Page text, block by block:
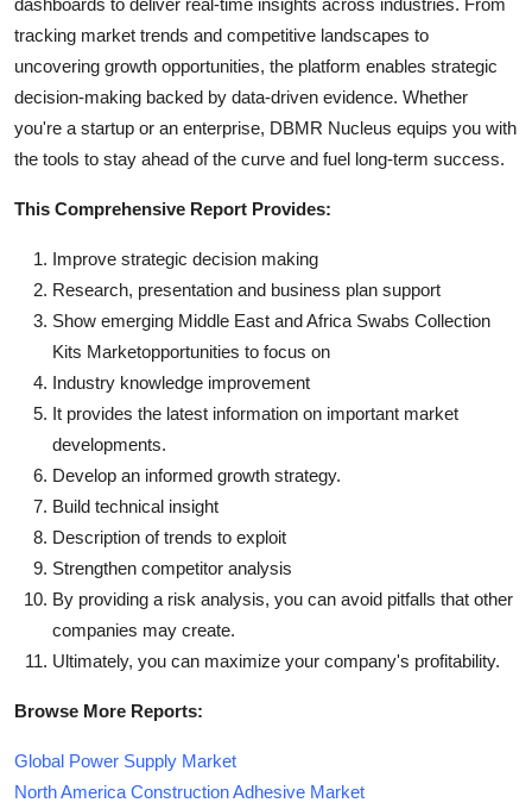
tracking market trends and competitive landscapes to
uncovering growth opportunities, the platform enables strategic
decision-making backed by data-driven evidence. Whether
you're a startup or an enterprise, DBMR Nucleus equips you with
the tools to stay ahead of the curve and fuel long-term success.
This Comprehensive Report Provides:
Improve strategic decision making
Research, presentation and business plan support
Show emerging Middle East and Africa Swabs Collection
Kits Marketopportunities to focus on
Industry knowledge improvement
It provides the latest information on important market
developments.
Develop an informed growth strategy.
Build technical insight
Description of trends to exploit
Strengthen competitor analysis
By providing a risk analysis, you can avoid pitfalls that other
companies may create.
Ultimately, you can maximize your company's profitability.
Browse More Reports:
Global Power Supply Market
North America Construction Adhesive Market